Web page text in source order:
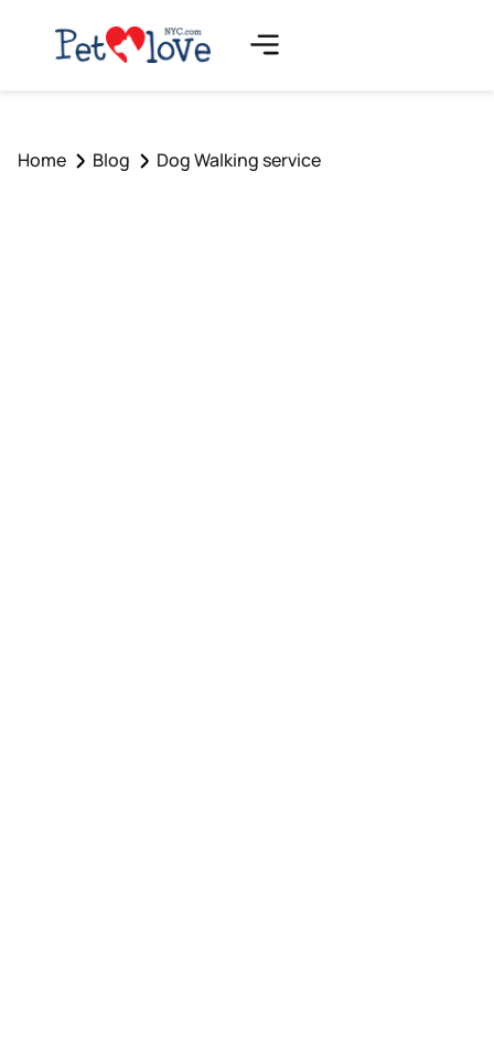
Home Blog Dog Walking service